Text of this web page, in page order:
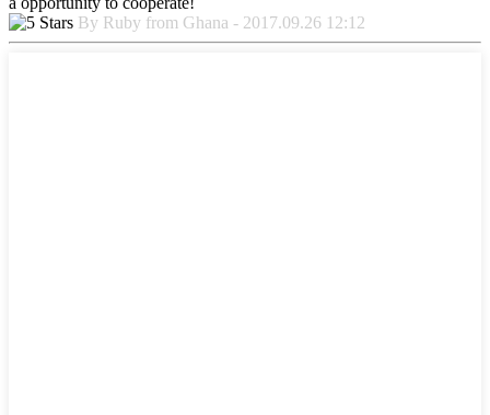
By Ruby from Ghana - 2017.09.26 12:12